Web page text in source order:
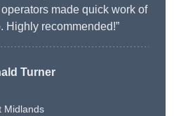
made quick work of
Highly recommended!”
Turner
Midlands